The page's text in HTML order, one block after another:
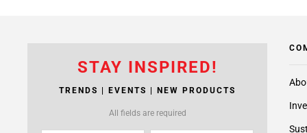
STAY INSPIRED!
TRENDS | EVENTS | NEW PRODUCTS
All fields are required